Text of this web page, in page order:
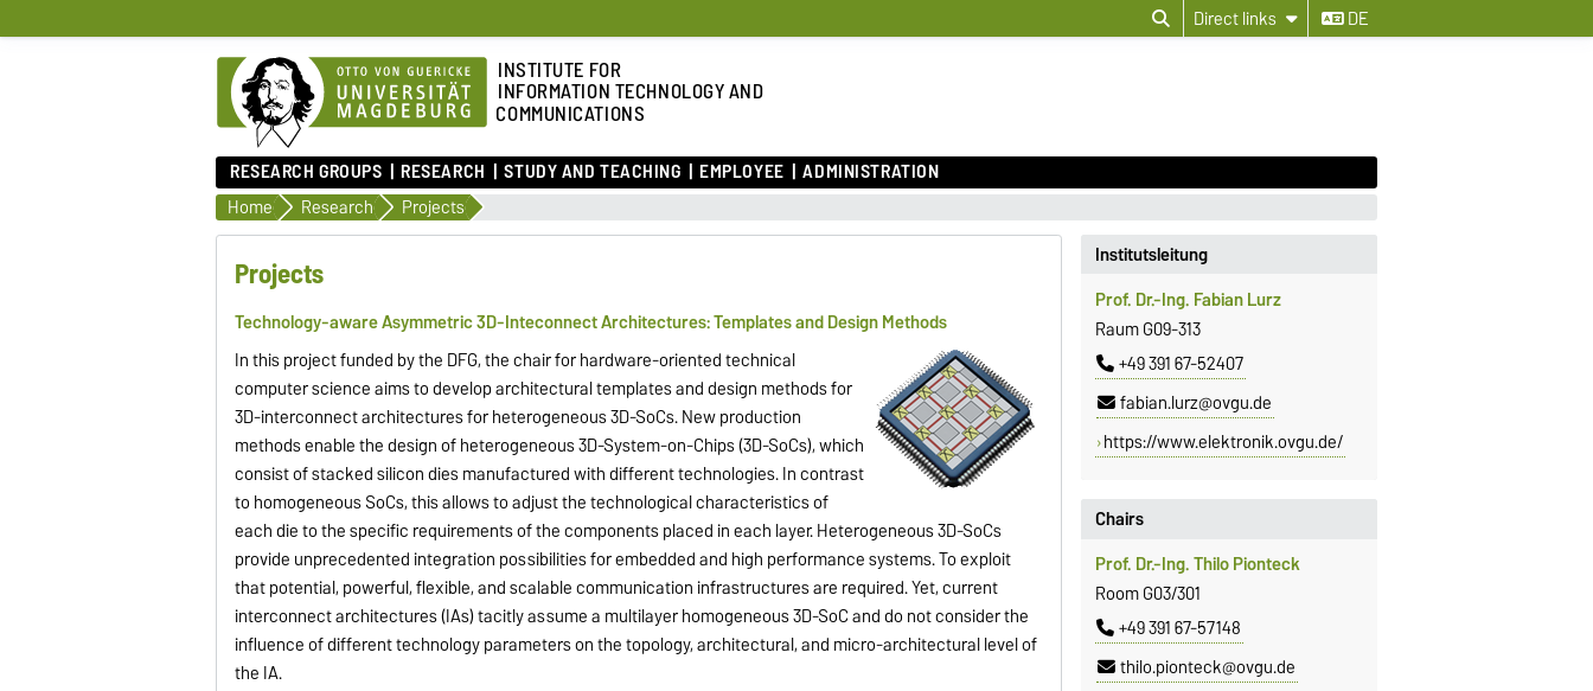
Direct links DE
INSTITUTE FOR
INFORMATION TECHNOLOGY AND
COMMUNICATIONS
RESEARCH GROUPS RESEARCH STUDY AND TEACHING EMPLOYEE ADMINISTRATION
Home Research Projects
Projects
Technology-aware Asymmetric 3D-Inteconnect Architectures: Templates and Design Methods
In this project funded by the DFG, the chair for hardware-oriented technical
computer science aims to develop architectural templates and design methods for
3D-interconnect architectures for heterogeneous 3D-SoCs. New production
methods enable the design of heterogeneous 3D-System-on-Chips (3D-SoCs), which
consist of stacked silicon dies manufactured with different technologies. In contrast
to homogeneous SoCs, this allows to adjust the technological characteristics of
each die to the specific requirements of the components placed in each layer. Heterogeneous 3D-SoCs
provide unprecedented integration possibilities for embedded and high performance systems. To exploit
that potential, powerful, flexible, and scalable communication infrastructures are required. Yet, current
interconnect architectures (IAs) tacitly assume a multilayer homogeneous 3D-SoC and do not consider the
influence of different technology parameters on the topology, architectural, and micro-architectural level of
the IA.
Institutsleitung
Prof. Dr.-Ing. Fabian Lurz
Raum G09-313
+49 391 67-52407
fabian.lurz@ovgu.de
https://www.elektronik.ovgu.de/
Chairs
Prof. Dr.-Ing. Thilo Pionteck
Room G03/301
+49 391 67-57148
thilo.pionteck@ovgu.de